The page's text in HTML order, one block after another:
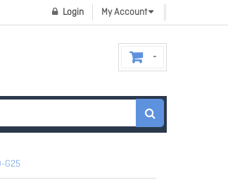
My Account
Login
G25